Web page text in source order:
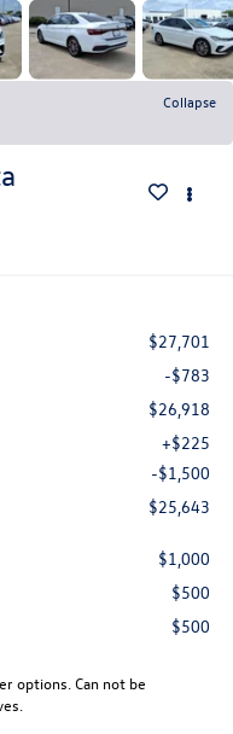
Collapse
$27,701
-$783
$26,918
+$225
-$1,500
$25,643
$1,000
$500
$500
options. Can not be